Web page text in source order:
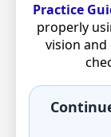
Practice
properly
vision